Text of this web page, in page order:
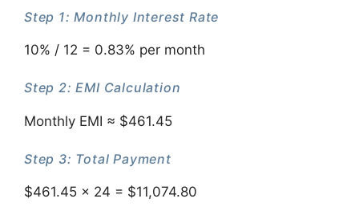
Step 1: Monthly Interest Rate
10% / 12 = 0.83% per month
Step 2: EMI Calculation
Monthly EMI ≈ $461.45
Step 3: Total Payment
$461.45 × 24 = $11,074.80